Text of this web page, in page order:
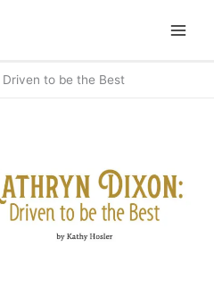
to be the Best